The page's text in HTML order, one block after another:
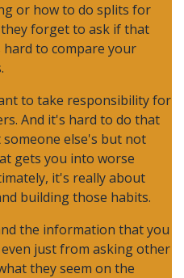
or how to do splits for
forget to ask if that
to compare your
to take responsibility for
And it's hard to do that
else's but not
gets you into worse
it's really about
building those habits.
the information that you
just from asking other
they seem on the